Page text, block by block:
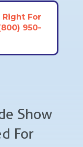
For
950-
Show
For